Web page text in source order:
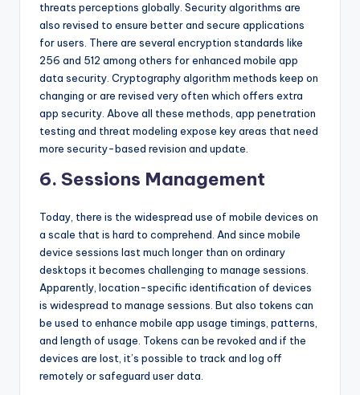
threats perceptions globally. Security algorithms are
also revised to ensure better and secure applications
for users. There are several encryption standards like
256 and 512 among others for enhanced mobile app
data security. Cryptography algorithm methods keep on
changing or are revised very often which offers extra
app security. Above all these methods, app penetration
testing and threat modeling expose key areas that need
more security-based revision and update.
6. Sessions Management
Today, there is the widespread use of mobile devices on
a scale that is hard to comprehend. And since mobile
device sessions last much longer than on ordinary
desktops it becomes challenging to manage sessions.
Apparently, location-specific identification of devices
is widespread to manage sessions. But also tokens can
be used to enhance mobile app usage timings, patterns,
and length of usage. Tokens can be revoked and if the
devices are lost, it’s possible to track and log off
remotely or safeguard user data.